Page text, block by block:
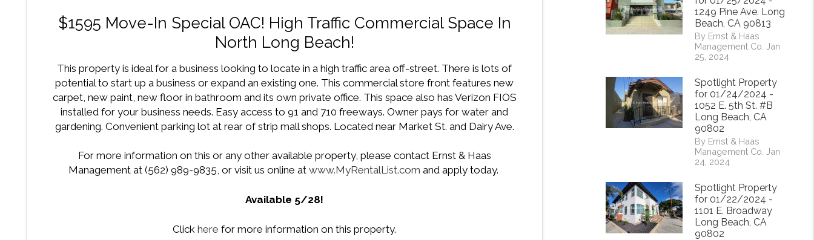
$1595 Move-In Special OAC! High Traffic Commercial Space In
North Long Beach!
This property is ideal for a business looking to locate in a high traffic area off-street. There is lots of
potential to start up a business or expand an existing one. This commercial store front features new
carpet, new paint, new floor in bathroom and its own private office. This space also has Verizon FIOS
installed for your business needs. Easy access to 91 and 710 freeways. Owner pays for water and
gardening. Convenient parking lot at rear of strip mall shops. Located near Market St. and Dairy Ave.
For more information on this or any other available property, please contact Ernst & Haas
Management at (562) 989-9835, or visit us online at www.MyRentalList.com and apply today.
Available 5/28!
Click here for more information on this property.
1249 Pine Ave. Long
Beach, CA 90813
By Ernst & Haas
Management Co. Jan
25, 2024
Spotlight Property
for 01/24/2024 -
1052 E. 5th St. #B
Long Beach, CA
90802
By Ernst & Haas
Management Co. Jan
24, 2024
Spotlight Property
for 01/22/2024 -
1101 E. Broadway
Long Beach, CA
90802